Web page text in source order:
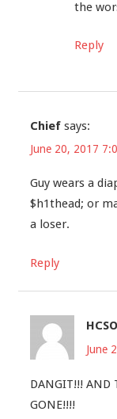
the
Reply
Chief says:
June 20, 2017
Guy wears a
$h1thead; or
a loser.
Reply
June
DANGIT!!! AND
GONE!!!!